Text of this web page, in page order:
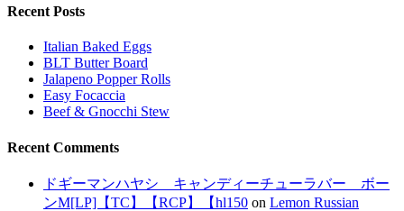
Recent Posts
Italian Baked Eggs
BLT Butter Board
Jalapeno Popper Rolls
Easy Focaccia
Beef & Gnocchi Stew
Recent Comments
ドギーマンハヤシ キャンディーチューラバー ボー
ンM[LP]【TC】【RCP】【hl150 on Lemon Russian